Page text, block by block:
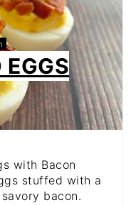
PIN
EGGS
with Bacon
stuffed with a
bacon.